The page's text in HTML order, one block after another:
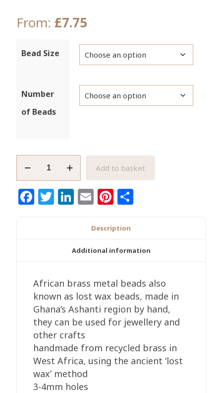
From: £7.75
Bead Size
Number
of Beads
Brass
Beads,
Craft,
Square
Mesh
Design
quantity
Add to basket
Facebook
Twitter
LinkedIn
EmailPinterest
Description
Additional information
African brass metal beads also
known as lost wax beads, made in
Ghana’s Ashanti region by hand,
they can be used for jewellery and
other crafts
handmade from recycled brass in
West Africa, using the ancient ‘lost
wax’ method
3-4mm holes